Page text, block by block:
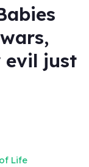
evil just
Life